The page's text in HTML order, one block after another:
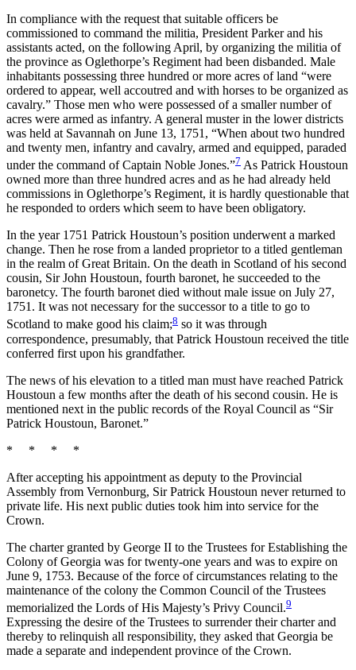
In compliance with the request that suitable officers be
commissioned to command the militia, President Parker and his
assistants acted, on the following April, by organizing the militia of
the province as Oglethorpe’s Regiment had been disbanded. Male
inhabitants possessing three hundred or more acres of land “were
ordered to appear, well accoutred and with horses to be organized as
cavalry.” Those men who were possessed of a smaller number of
acres were armed as infantry. A general muster in the lower districts
was held at Savannah on June 13, 1751, “When about two hundred
and twenty men, infantry and cavalry, armed and equipped, paraded
under the command of Captain Noble Jones.”7 As Patrick Houstoun
owned more than three hundred acres and as he had already held
commissions in Oglethorpe’s Regiment, it is hardly questionable that
he responded to orders which seem to have been obligatory.
In the year 1751 Patrick Houstoun’s position underwent a marked
change. Then he rose from a landed proprietor to a titled gentleman
in the realm of Great Britain. On the death in Scotland of his second
cousin, Sir John Houstoun, fourth baronet, he succeeded to the
baronetcy. The fourth baronet died without male issue on July 27,
1751. It was not necessary for the successor to a title to go to
Scotland to make good his claim;8 so it was through
correspondence, presumably, that Patrick Houstoun received the title
conferred first upon his grandfather.
The news of his elevation to a titled man must have reached Patrick
Houstoun a few months after the death of his second cousin. He is
mentioned next in the public records of the Royal Council as “Sir
Patrick Houstoun, Baronet.”
* * * *
After accepting his appointment as deputy to the Provincial
Assembly from Vernonburg, Sir Patrick Houstoun never returned to
private life. His next public duties took him into service for the
Crown.
The charter granted by George II to the Trustees for Establishing the
Colony of Georgia was for twenty-one years and was to expire on
June 9, 1753. Because of the force of circumstances relating to the
maintenance of the colony the Common Council of the Trustees
memorialized the Lords of His Majesty’s Privy Council.9
Expressing the desire of the Trustees to surrender their charter and
thereby to relinquish all responsibility, they asked that Georgia be
made a separate and independent province of the Crown.